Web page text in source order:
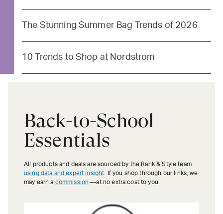
The Stunning Summer Bag Trends of 2026
10 Trends to Shop at Nordstrom
Back-to-School
Essentials
All products and deals are sourced by the Rank & Style team
using data and expert insight . If you shop through our links, we
may earn a commission —at no extra cost to you.